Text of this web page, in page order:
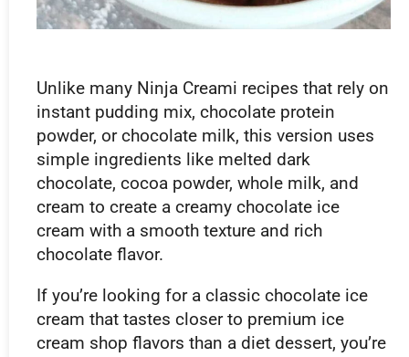
Unlike many Ninja Creami recipes that rely on
instant pudding mix, chocolate protein
powder, or chocolate milk, this version uses
simple ingredients like melted dark
chocolate, cocoa powder, whole milk, and
cream to create a creamy chocolate ice
cream with a smooth texture and rich
chocolate flavor.
If you’re looking for a classic chocolate ice
cream that tastes closer to premium ice
cream shop flavors than a diet dessert, you’re